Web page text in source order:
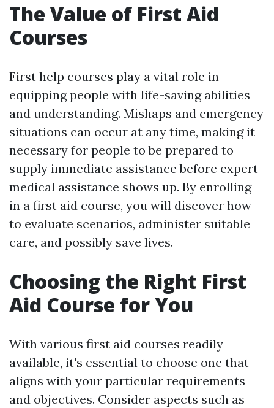
The Value of First Aid
Courses
First help courses play a vital role in
equipping people with life-saving abilities
and understanding. Mishaps and emergency
situations can occur at any time, making it
necessary for people to be prepared to
supply immediate assistance before expert
medical assistance shows up. By enrolling
in a first aid course, you will discover how
to evaluate scenarios, administer suitable
care, and possibly save lives.
Choosing the Right First
Aid Course for You
With various first aid courses readily
available, it's essential to choose one that
aligns with your particular requirements
and objectives. Consider aspects such as